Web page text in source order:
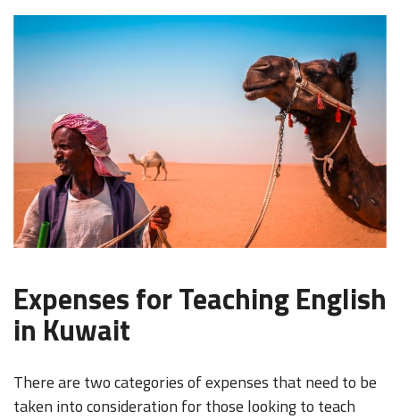
Expenses for Teaching English
in Kuwait
There are two categories of expenses that need to be
taken into consideration for those looking to teach